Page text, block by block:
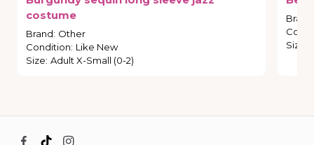
costume
Brand: Other
Condition: Like New
Size: Adult X-Small (0-2)
Brand
Size